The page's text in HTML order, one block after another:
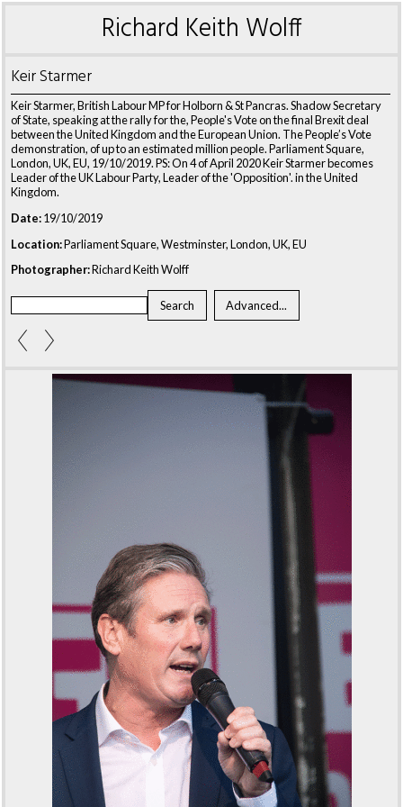
Richard Keith Wolff
Keir Starmer
Keir Starmer, British Labour MP for Holborn & St Pancras. Shadow Secretary
of State, speaking at the rally for the, People's Vote on the final Brexit deal
between the United Kingdom and the European Union. The People’s Vote
demonstration, of up to an estimated million people. Parliament Square,
London, UK, EU, 19/10/2019. PS: On 4 of April 2020 Keir Starmer becomes
Leader of the UK Labour Party, Leader of the 'Opposition'. in the United
Kingdom.
Date:19/10/2019
Location:Parliament Square, Westminster, London, UK, EU
Photographer:Richard Keith Wolff